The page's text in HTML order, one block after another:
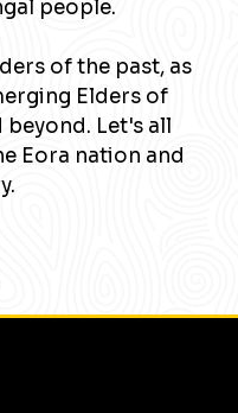
people.
of the past, as
Elders of
Let's all
Eora nation and